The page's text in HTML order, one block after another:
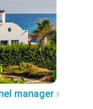
manager